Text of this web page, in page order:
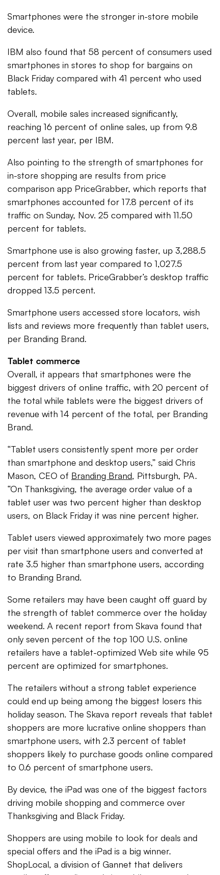
Smartphones were the stronger in-store mobile
device.
IBM also found that 58 percent of consumers used
smartphones in stores to shop for bargains on
Black Friday compared with 41 percent who used
tablets.
Overall, mobile sales increased significantly,
reaching 16 percent of online sales, up from 9.8
percent last year, per IBM.
Also pointing to the strength of smartphones for
in-store shopping are results from price
comparison app PriceGrabber, which reports that
smartphones accounted for 17.8 percent of its
traffic on Sunday, Nov. 25 compared with 11.50
percent for tablets.
Smartphone use is also growing faster, up 3,288.5
percent from last year compared to 1,027.5
percent for tablets. PriceGrabber’s desktop traffic
dropped 13.5 percent.
Smartphone users accessed store locators, wish
lists and reviews more frequently than tablet users,
per Branding Brand.
Tablet commerce
Overall, it appears that smartphones were the
biggest drivers of online traffic, with 20 percent of
the total while tablets were the biggest drivers of
revenue with 14 percent of the total, per Branding
Brand.
“Tablet users consistently spent more per order
than smartphone and desktop users,” said Chris
Mason, CEO of Branding Brand, Pittsburgh, PA.
“On Thanksgiving, the average order value of a
tablet user was two percent higher than desktop
users, on Black Friday it was nine percent higher.
Tablet users viewed approximately two more pages
per visit than smartphone users and converted at
rate 3.5 higher than smartphone users, according
to Branding Brand.
Some retailers may have been caught off guard by
the strength of tablet commerce over the holiday
weekend. A recent report from Skava found that
only seven percent of the top 100 U.S. online
retailers have a tablet-optimized Web site while 95
percent are optimized for smartphones.
The retailers without a strong tablet experience
could end up being among the biggest losers this
holiday season. The Skava report reveals that tablet
shoppers are more lucrative online shoppers than
smartphone users, with 2.3 percent of tablet
shoppers likely to purchase goods online compared
to 0.6 percent of smartphone users.
By device, the iPad was one of the biggest factors
driving mobile shopping and commerce over
Thanksgiving and Black Friday.
Shoppers are using mobile to look for deals and
special offers and the iPad is a big winner.
ShopLocal, a division of Gannet that delivers